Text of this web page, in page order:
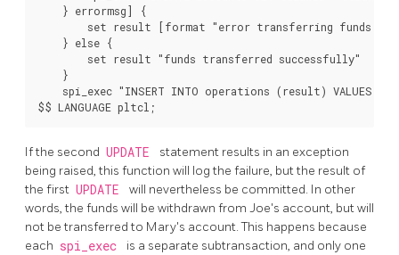
    } errormsg] {
set result [format "error transferring funds:
    } else {
        set result "funds transferred successfully"
    }
spi_exec "INSERT INTO operations (result) VALUES
$$ LANGUAGE pltcl;
If the second UPDATE
statement results in an exception
being raised, this function will log the failure, but the result of
the first UPDATE
will nevertheless be committed. In other
words, the funds will be withdrawn from Joe's account, but will
not be transferred to Mary's account. This happens because
each spi_exec
is a separate subtransaction, and only one